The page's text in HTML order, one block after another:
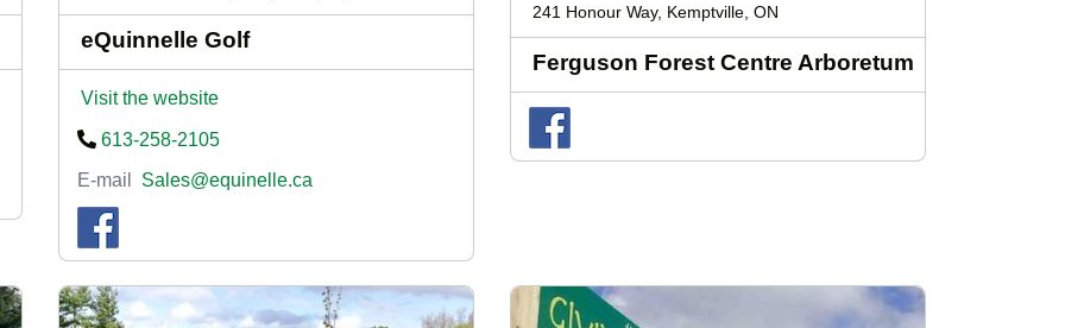
eQuinnelle Golf
Visit the website
613-258-2105
E-mail
Sales@equinelle.ca
241 Honour Way, Kemptville, ON
Ferguson Forest Centre Arboretum